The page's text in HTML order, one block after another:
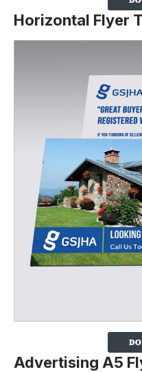
Horizontal Flyer
Advertising A5